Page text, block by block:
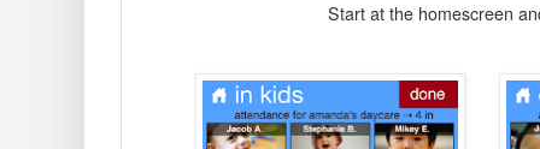
Start at the homescreen